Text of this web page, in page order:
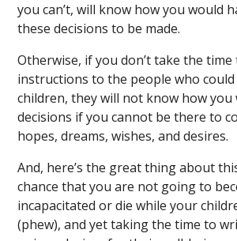
you can’t, will know how you would
these decisions to be made.
Otherwise, if you don’t take the time
instructions to the people who
children, they will not know how you
decisions if you cannot be there to
hopes, dreams, wishes, and desires.
And, here’s the great thing about
chance that you are not going to
incapacitated or die while your
(phew), and yet taking the time to